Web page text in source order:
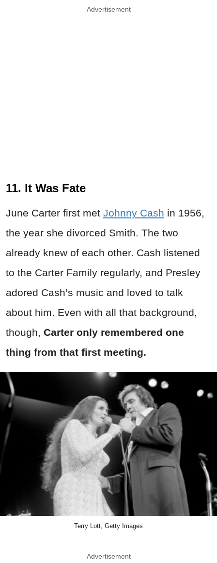
Advertisement
11. It Was Fate
June Carter first met Johnny Cash in 1956,
the year she divorced Smith. The two
already knew of each other. Cash listened
to the Carter Family regularly, and Presley
adored Cash’s music and loved to talk
about him. Even with all that background,
though, Carter only remembered one
thing from that first meeting.
Terry Lott, Getty Images
Advertisement